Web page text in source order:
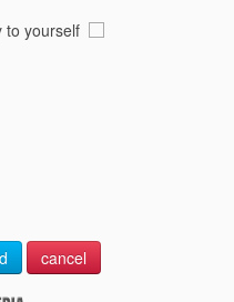
to yourself
cancel